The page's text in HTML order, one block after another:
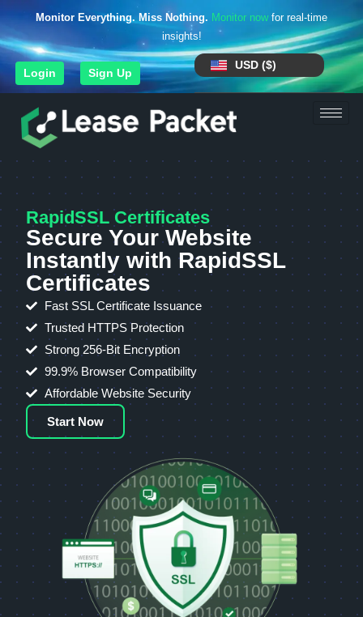
Monitor Everything. Miss Nothing. Monitor nowfor real-time
insights!
Login Sign Up
USD ($)
RapidSSL Certificates
Secure Your Website
Instantly with RapidSSL
Certificates
Fast SSL Certificate Issuance
Trusted HTTPS Protection
Strong 256-Bit Encryption
99.9% Browser Compatibility
Affordable Website Security
Start Now